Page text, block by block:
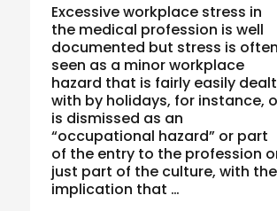
Excessive workplace stress in
the medical profession is well
documented but stress is often
seen as a minor workplace
hazard that is fairly easily dealt
with by holidays, for instance,
is dismissed as an
“occupational hazard” or part
of the entry to the profession
just part of the culture, with the
implication that …